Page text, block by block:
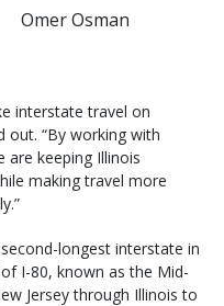
Omer Osman
interstate travel on
out. “By working with
are keeping Illinois
making travel more
longest interstate in
I-80, known as the Mid-
Jersey through Illinois to